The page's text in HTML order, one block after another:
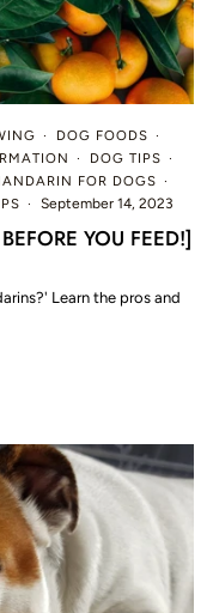
DOG FOODS
DOG TIPS
FOR DOGS
September 14, 2023
YOU FEED!]
Learn the pros and